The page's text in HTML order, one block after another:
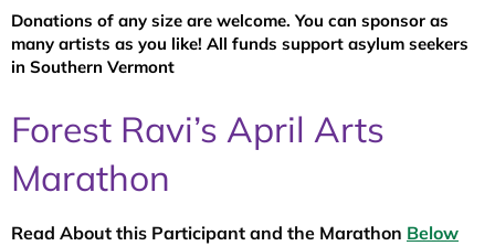
Donations of any size are welcome. You can sponsor as
many artists as you like! All funds support asylum seekers
in Southern Vermont
Forest Ravi’s April Arts
Marathon
Read About this Participant and the Marathon Below